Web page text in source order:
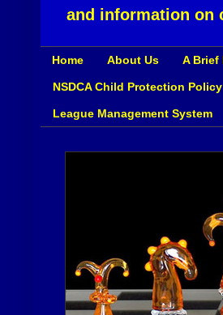
and information on
Home About Us A Brief
NSDCA Child Protection Policy
League Management System